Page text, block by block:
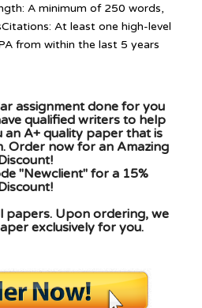
A minimum of 250 words,
At least one high-level
from within the last 5 years
assignment done for you
qualified writers to help
an A+ quality paper that is
Order now for an Amazing
"Newclient" for a 15%
papers. Upon ordering, we
exclusively for you.